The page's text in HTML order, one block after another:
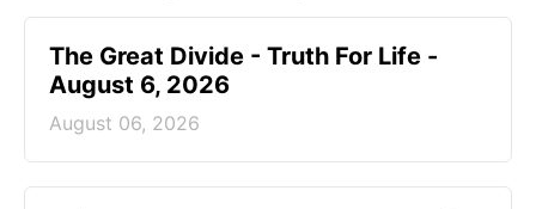
The Great Divide - Truth For Life -
August 6, 2026
August 06, 2026